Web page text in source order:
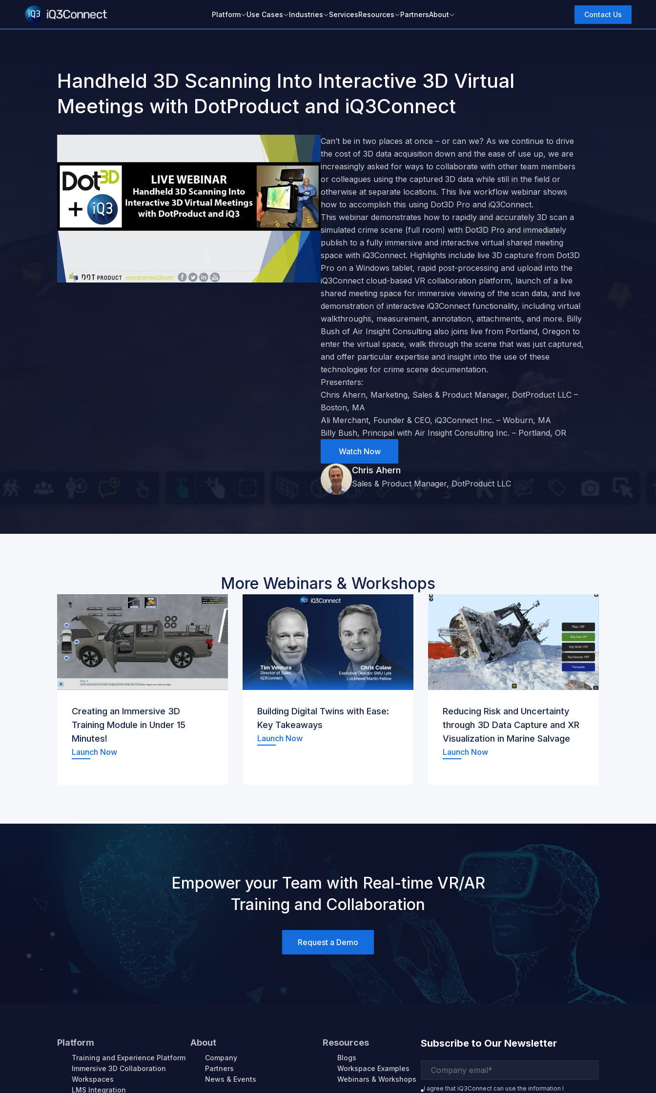
Platform Use Cases Industries ServicesResources PartnersAbout Contact Us
Handheld 3D Scanning Into Interactive 3D Virtual
Meetings with DotProduct and iQ3Connect
Can’t be in two places at once – or can we? As we continue to drive
the cost of 3D data acquisition down and the ease of use up, we are
increasingly asked for ways to collaborate with other team members
or colleagues using the captured 3D data while still in the field or
otherwise at separate locations. This live workflow webinar shows
how to accomplish this using Dot3D Pro and iQ3Connect.
This webinar demonstrates how to rapidly and accurately 3D scan a
simulated crime scene (full room) with Dot3D Pro and immediately
publish to a fully immersive and interactive virtual shared meeting
space with iQ3Connect. Highlights include live 3D capture from Dot3D
Pro on a Windows tablet, rapid post-processing and upload into the
iQ3Connect cloud-based VR collaboration platform, launch of a live
shared meeting space for immersive viewing of the scan data, and live
demonstration of interactive iQ3Connect functionality, including virtual
walkthroughs, measurement, annotation, attachments, and more. Billy
Bush of Air Insight Consulting also joins live from Portland, Oregon to
enter the virtual space, walk through the scene that was just captured,
and offer particular expertise and insight into the use of these
technologies for crime scene documentation.
Presenters:
Chris Ahern, Marketing, Sales & Product Manager, DotProduct LLC –
Boston, MA
Ali Merchant, Founder & CEO, iQ3Connect Inc. – Woburn, MA
Billy Bush, Principal with Air Insight Consulting Inc. – Portland, OR
Watch Now
Chris Ahern
Sales & Product Manager, DotProduct LLC
Please complete this form to watch
More Webinars & Workshops
Creating an Immersive 3D
Training Module in Under 15
Minutes!
Launch Now
Building Digital Twins with Ease:
Key Takeaways
Launch Now
Reducing Risk and Uncertainty
through 3D Data Capture and XR
Visualization in Marine Salvage
Launch Now
Empower your Team with Real-time VR/AR
Training and Collaboration
Request a Demo
Platform
Training and Experience Platform
Immersive 3D Collaboration
Workspaces
LMS Integration
About
Company
Partners
News & Events
Resources
Blogs
Workspace Examples
Webinars & Workshops
Subscribe to Our Newsletter
I agree that iQ3Connect can use the information I